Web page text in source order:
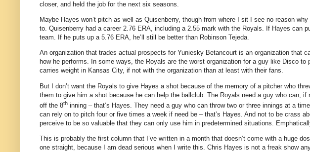
closer, and held the job for the next six seasons.
Maybe Hayes won’t pitch as well as Quisenberry, though from where I sit I see no reason why
to. Quisenberry had a career 2.76 ERA, including a 2.55 mark with the Royals. If Hayes can
team. If he puts up a 5.76 ERA, he’ll still be better than Robinson Tejeda.
An organization that trades actual prospects for Yuniesky Betancourt is an organization that
how he performs. In some ways, the Royals are the worst organization for a guy like Disco to
carries weight in Kansas City, if not with the organization than at least with their fans.
But I don’t want the Royals to give Hayes a shot because of the memory of a pitcher who
them to give him a shot because he can help the ballclub. The Royals need a guy who can,
off the 8th inning – that’s Hayes. They need a guy who can throw two or three innings at a
can rely on to pitch four or five times a week if need be – that’s Hayes. And not to be crass
perceive to be so valuable that they can only use him in predetermined situations.
This is probably the first column that I’ve written in a month that doesn’t come with a huge
one straight, because I am dead serious when I write this. Chris Hayes is not a freak show